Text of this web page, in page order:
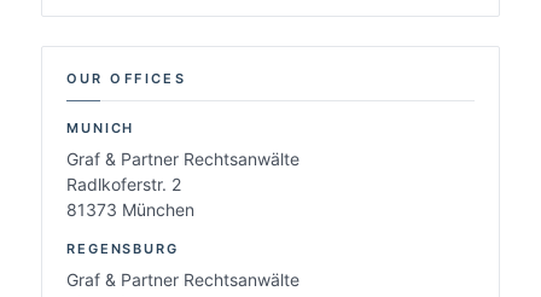
OUR OFFICES
MUNICH
Graf & Partner Rechtsanwälte
Radlkoferstr. 2
81373 München
REGENSBURG
Graf & Partner Rechtsanwälte